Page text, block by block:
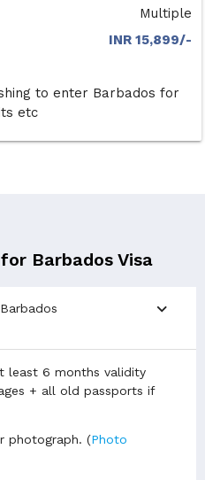
Multiple
INR 15,899/-
to enter Barbados for
etc
Barbados Visa
expand_more
least 6 months validity
+ all old passports if
photograph. (Photo